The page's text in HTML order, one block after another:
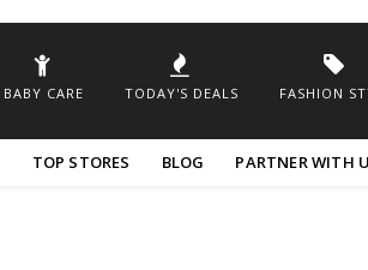
BABY CARE TODAY'S DEALS FASHION
TOP STORES BLOG PARTNER WITH